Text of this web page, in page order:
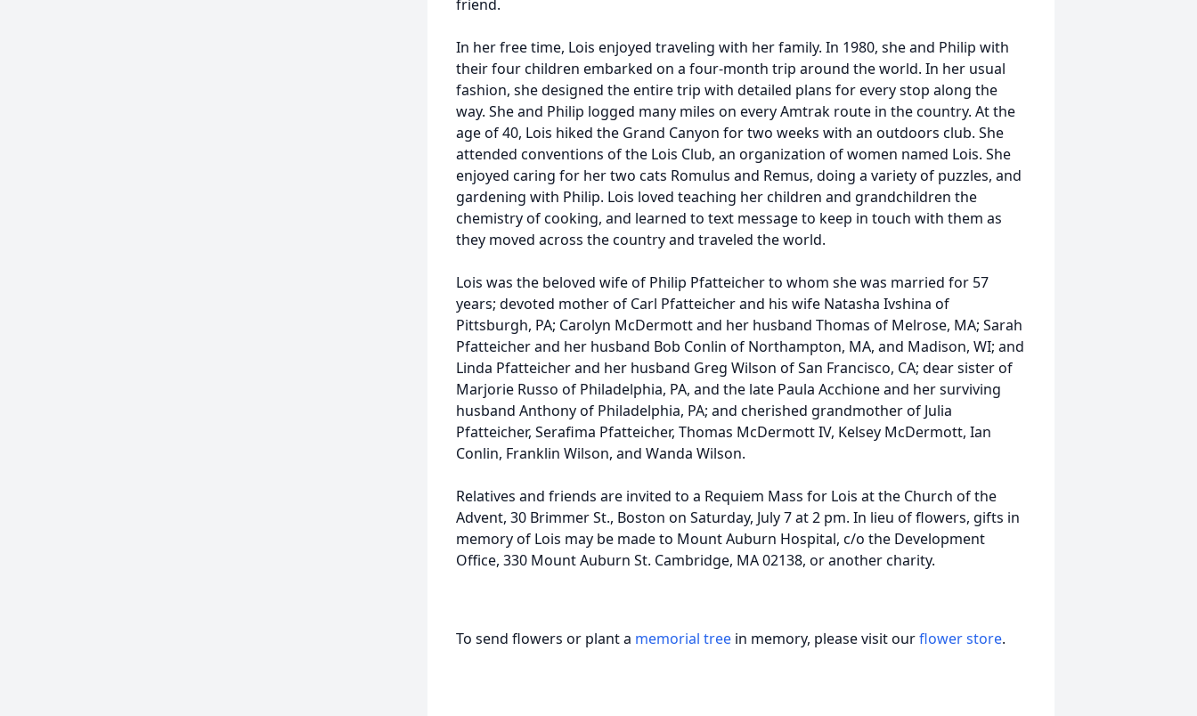
friend.
In her free time, Lois enjoyed traveling with her family. In 1980, she and Philip with
their four children embarked on a four-month trip around the world. In her usual
fashion, she designed the entire trip with detailed plans for every stop along the
way. She and Philip logged many miles on every Amtrak route in the country. At the
age of 40, Lois hiked the Grand Canyon for two weeks with an outdoors club. She
attended conventions of the Lois Club, an organization of women named Lois. She
enjoyed caring for her two cats Romulus and Remus, doing a variety of puzzles, and
gardening with Philip. Lois loved teaching her children and grandchildren the
chemistry of cooking, and learned to text message to keep in touch with them as
they moved across the country and traveled the world.
Lois was the beloved wife of Philip Pfatteicher to whom she was married for 57
years; devoted mother of Carl Pfatteicher and his wife Natasha Ivshina of
Pittsburgh, PA; Carolyn McDermott and her husband Thomas of Melrose, MA; Sarah
Pfatteicher and her husband Bob Conlin of Northampton, MA, and Madison, WI; and
Linda Pfatteicher and her husband Greg Wilson of San Francisco, CA; dear sister of
Marjorie Russo of Philadelphia, PA, and the late Paula Acchione and her surviving
husband Anthony of Philadelphia, PA; and cherished grandmother of Julia
Pfatteicher, Serafima Pfatteicher, Thomas McDermott IV, Kelsey McDermott, Ian
Conlin, Franklin Wilson, and Wanda Wilson.
Relatives and friends are invited to a Requiem Mass for Lois at the Church of the
Advent, 30 Brimmer St., Boston on Saturday, July 7 at 2 pm. In lieu of flowers, gifts in
memory of Lois may be made to Mount Auburn Hospital, c/o the Development
Office, 330 Mount Auburn St. Cambridge, MA 02138, or another charity.
To send flowers or plant a memorial tree in memory, please visit ourflower store.